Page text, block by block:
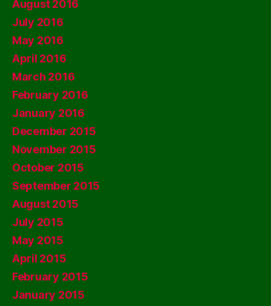
August 2016
July 2016
May 2016
April 2016
March 2016
February 2016
January 2016
December 2015
November 2015
October 2015
September 2015
August 2015
July 2015
May 2015
April 2015
February 2015
January 2015